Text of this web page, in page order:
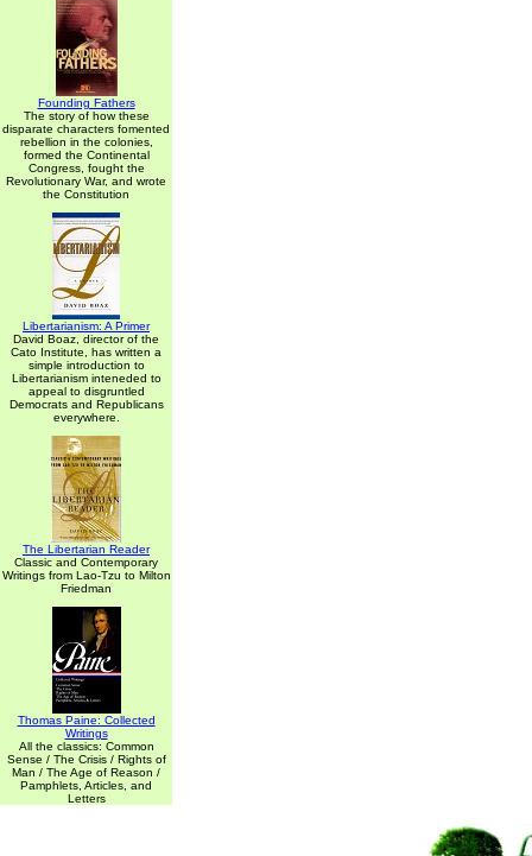
Founding Fathers
The story of how these
disparate characters fomented
rebellion in the colonies,
formed the Continental
Congress, fought the
Revolutionary War, and wrote
the Constitution
Libertarianism: A Primer
David Boaz, director of the
Cato Institute, has written a
simple introduction to
Libertarianism inteneded to
appeal to disgruntled
Democrats and Republicans
everywhere.
The Libertarian Reader
Classic and Contemporary
Writings from Lao-Tzu to Milton
Friedman
Thomas Paine: Collected
Writings
All the classics: Common
Sense / The Crisis / Rights of
Man / The Age of Reason /
Pamphlets, Articles, and
Letters